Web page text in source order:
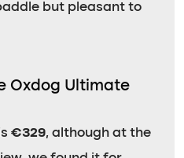
but pleasant to
Oxdog Ultimate
€329, although at the